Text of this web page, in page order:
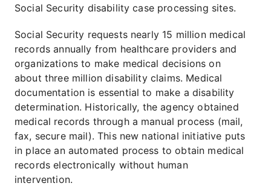
Social Security disability case processing sites.
Social Security requests nearly 15 million medical
records annually from healthcare providers and
organizations to make medical decisions on
about three million disability claims. Medical
documentation is essential to make a disability
determination. Historically, the agency obtained
medical records through a manual process (mail,
fax, secure mail). This new national initiative puts
in place an automated process to obtain medical
records electronically without human
intervention.